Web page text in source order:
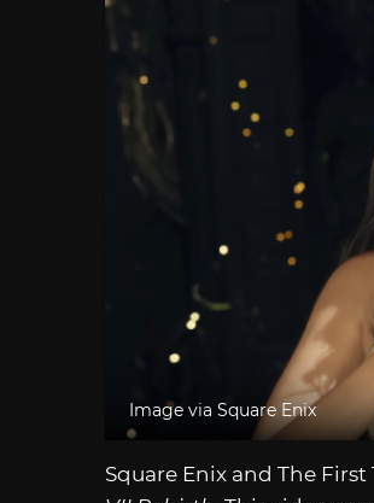
Image via Square Enix
Square Enix and The